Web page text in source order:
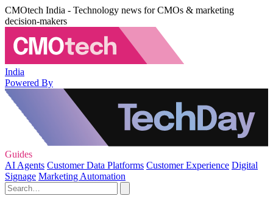
CMOtech India - Technology news for CMOs & marketing
decision-makers
India
Powered By
Guides
AI Agents Customer Data Platforms Customer Experience Digital
Signage Marketing Automation